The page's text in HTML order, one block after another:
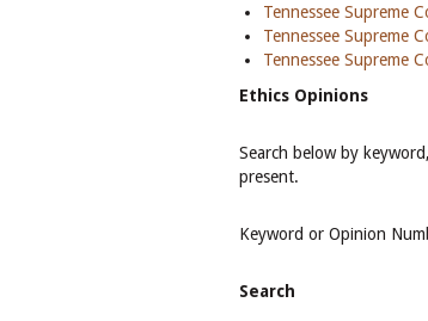
Tennessee Supreme
Tennessee Supreme
Tennessee Supreme
Ethics Opinions
Search below by
present.
Keyword or Opinion
Search